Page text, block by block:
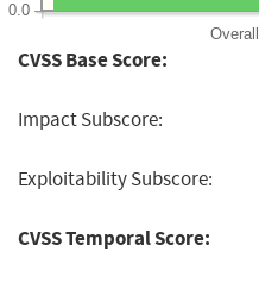
Overall
0.0
CVSS Base Score:
Impact Subscore:
Exploitability Subscore:
CVSS Temporal Score: